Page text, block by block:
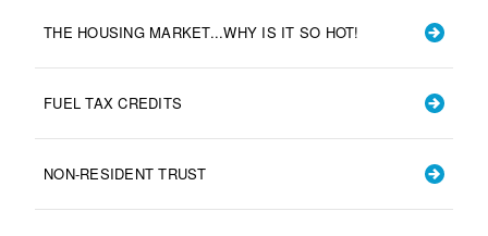
THE HOUSING MARKET...WHY IS IT SO HOT!
FUEL TAX CREDITS
NON-RESIDENT TRUST